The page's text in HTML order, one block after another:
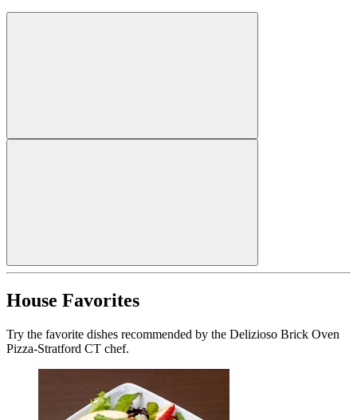
House Favorites
Try the favorite dishes recommended by the Delizioso Brick Oven
Pizza-Stratford CT chef.